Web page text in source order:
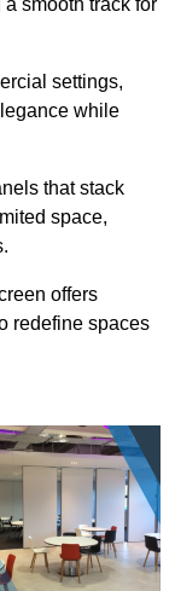
smooth track for
settings,
while
that stack
space,
offers
redefine spaces